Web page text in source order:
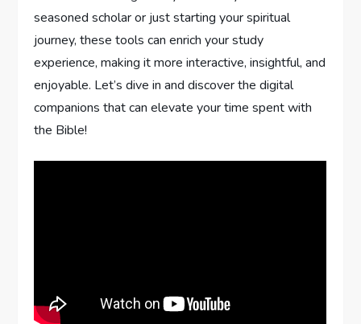
seasoned scholar ⁢or just starting‌ your spiritual
journey, these tools can enrich your study
experience, making it more interactive, insightful, and
enjoyable. Let’s dive in and discover the digital‍
companions that can elevate your ​time spent with⁣
the Bible!